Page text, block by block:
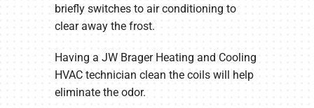
briefly switches to air conditioning to
clear away the frost.
Having a JW Brager Heating and Cooling
HVAC technician clean the coils will help
eliminate the odor.